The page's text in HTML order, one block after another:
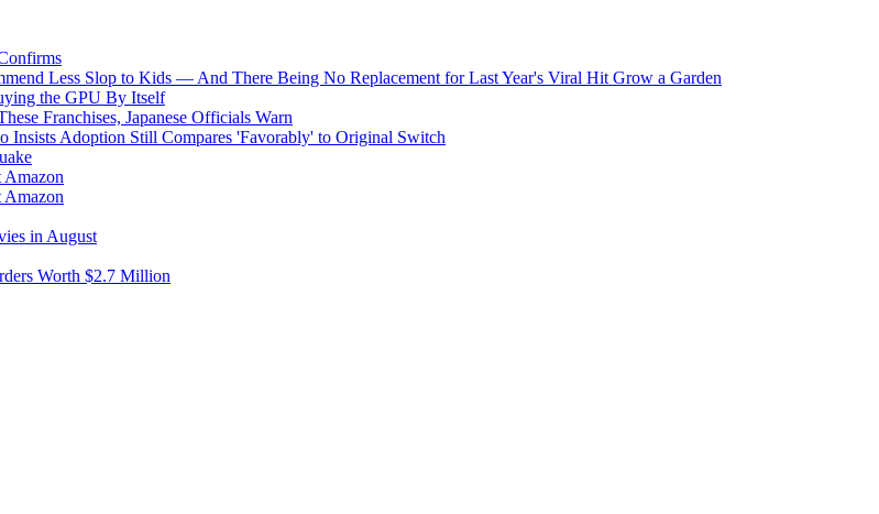
Less Slop to Kids — And There Being No Replacement for Last Year's Viral Hit Grow a Garden
the GPU By Itself
Franchises, Japanese Officials Warn
Insists Adoption Still Compares 'Favorably' to Original Switch
in August
Worth $2.7 Million